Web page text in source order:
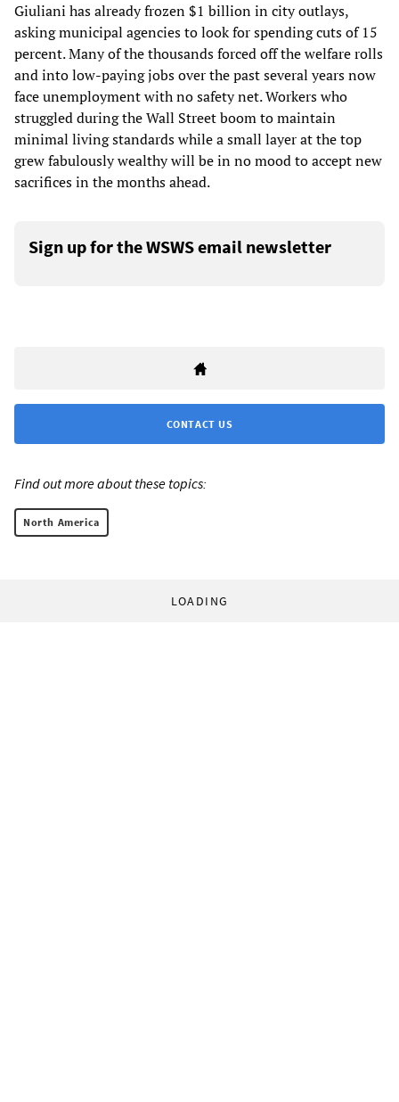
Giuliani has already frozen $1 billion in city outlays,
asking municipal agencies to look for spending cuts of 15
percent. Many of the thousands forced off the welfare rolls
and into low-paying jobs over the past several years now
face unemployment with no safety net. Workers who
struggled during the Wall Street boom to maintain
minimal living standards while a small layer at the top
grew fabulously wealthy will be in no mood to accept new
sacrifices in the months ahead.
Sign up for the WSWS email newsletter
CONTACT US
Find out more about these topics:
North America
LOADING